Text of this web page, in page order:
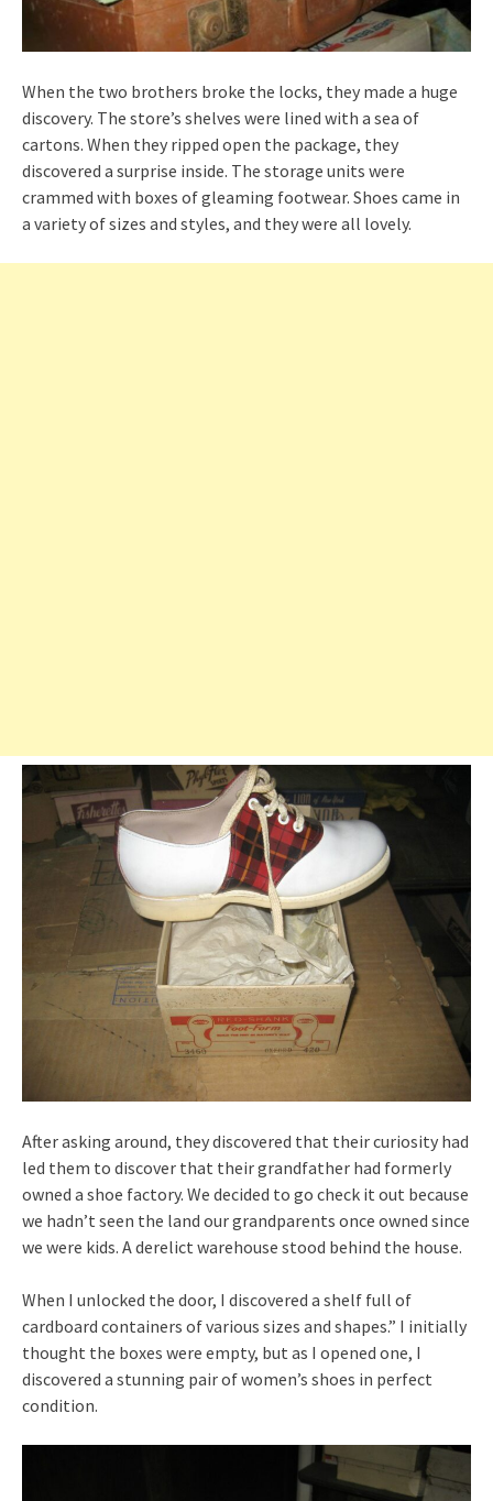
When the two brothers broke the locks, they made a huge
discovery. The store’s shelves were lined with a sea of
cartons. When they ripped open the package, they
discovered a surprise inside. The storage units were
crammed with boxes of gleaming footwear. Shoes came in
a variety of sizes and styles, and they were all lovely.
After asking around, they discovered that their curiosity had
led them to discover that their grandfather had formerly
owned a shoe factory. We decided to go check it out because
we hadn’t seen the land our grandparents once owned since
we were kids. A derelict warehouse stood behind the house.
When I unlocked the door, I discovered a shelf full of
cardboard containers of various sizes and shapes.” I initially
thought the boxes were empty, but as I opened one, I
discovered a stunning pair of women’s shoes in perfect
condition.